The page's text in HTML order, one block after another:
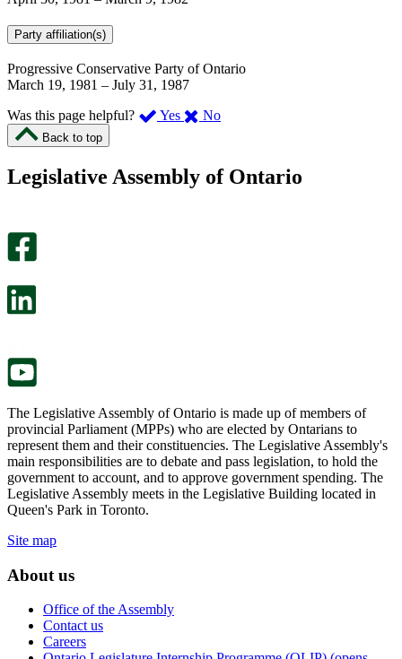
Party affiliation(s)
Progressive Conservative Party of Ontario
March 19, 1981 – July 31, 1987
Was this page helpful?
Yes ,
page
No,
this
Back to top
Legislative Assembly of Ontario
The Legislative Assembly of Ontario is made up of members of
provincial Parliament (MPPs) who are elected by Ontarians to
represent them and their constituencies. The Legislative Assembly's
main responsibilities are to debate and pass legislation, to hold the
government to account, and to approve government spending. The
Legislative Assembly meets in the Legislative Building located in
Queen's Park in Toronto.
Site map
About us
Office of the Assembly
Contact us
Careers